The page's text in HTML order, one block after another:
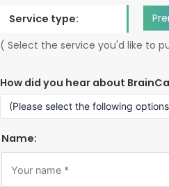
Service type:
( Select the service you'd like to
How did you hear about
Name: